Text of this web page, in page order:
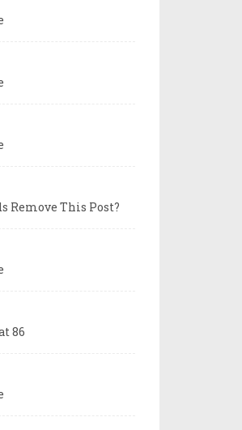
Remove This Post?
86